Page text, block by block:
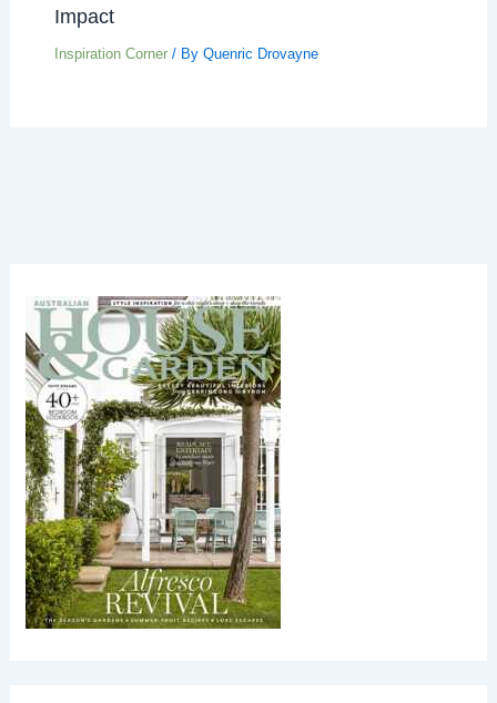
Impact
Inspiration Corner/ By Quenric Drovayne